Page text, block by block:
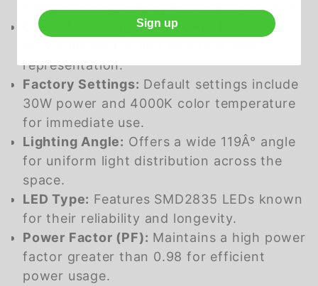
lm/W, ensuring energy-efficient operation.
Color Rendering Index (CRI):
Exceeds 80,
representation.
Factory Settings: Default settings include
30W power and 4000K color temperature
for immediate use.
Lighting Angle: Offers a wide 119Â° angle
for uniform light distribution across the
space.
LED Type: Features SMD2835 LEDs known
for their reliability and longevity.
Power Factor (PF): Maintains a high power
factor greater than 0.98 for efficient
power usage.
Sign up